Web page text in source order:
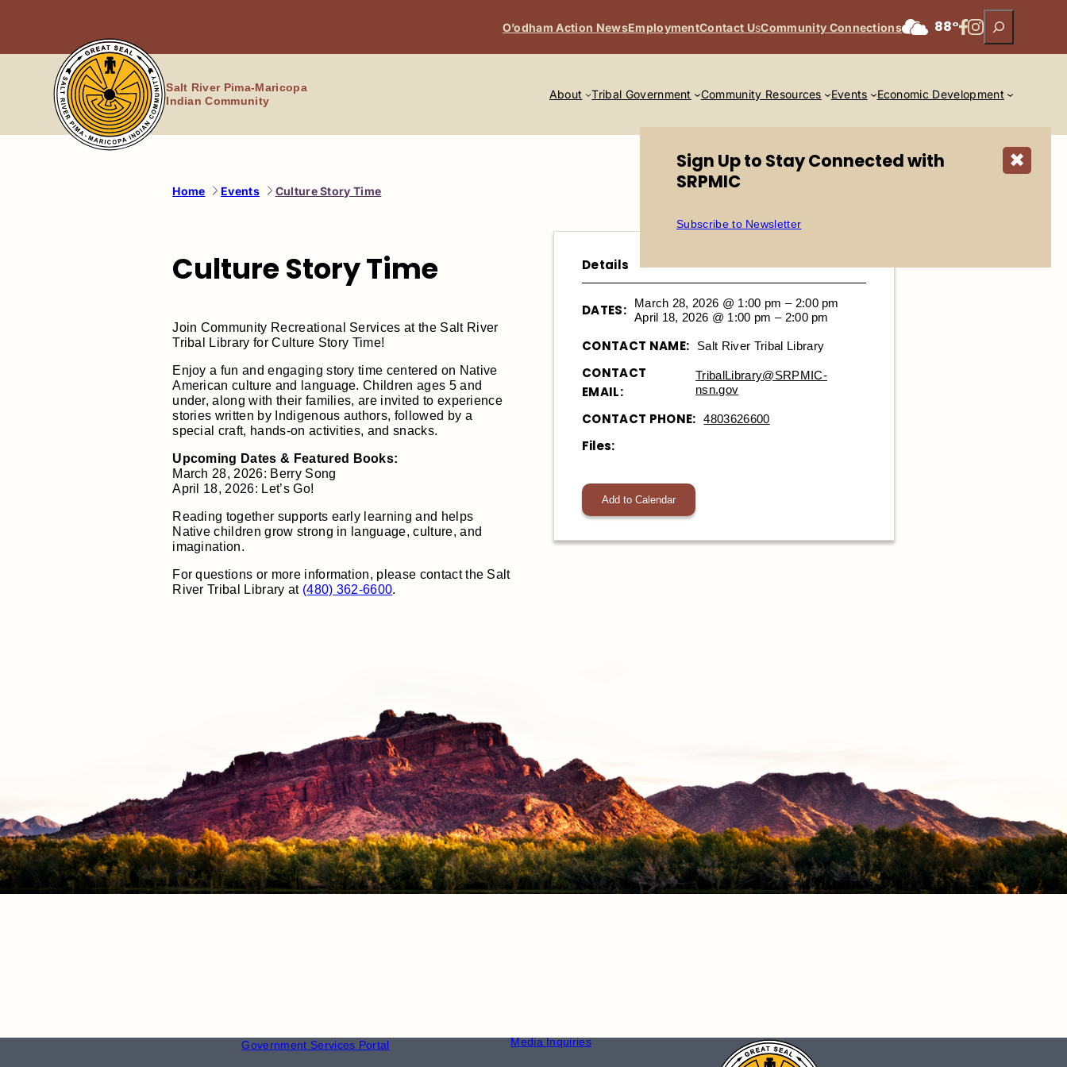
O’odham Action NewsEmploymentContact UsCommunity Connections 88°Facebook
Instagram
Search
Salt River Pima-Maricopa
Indian Community
About Tribal Government Community Resources Events Economic Development
Home Events Culture Story Time
Culture Story Time
Join Community Recreational Services at the Salt River
Tribal Library for Culture Story Time!
Enjoy a fun and engaging story time centered on Native
American culture and language. Children ages 5 and
under, along with their families, are invited to experience
stories written by Indigenous authors, followed by a
special craft, hands-on activities, and snacks.
Upcoming Dates & Featured Books:
March 28, 2026: Berry Song
April 18, 2026: Let’s Go!
Reading together supports early learning and helps
Native children grow strong in language, culture, and
imagination.
For questions or more information, please contact the Salt
River Tribal Library at (480) 362-6600.
Details
DATES:
March 28, 2026 @ 1:00 pm – 2:00 pm
April 18, 2026 @ 1:00 pm – 2:00 pm
CONTACT NAME: Salt River Tribal Library
CONTACT
EMAIL:
TribalLibrary@SRPMIC-
nsn.gov
CONTACT PHONE: 4803626600
Files:
Add to Calendar
Government Services Portal Media Inquiries
✖
Sign Up to Stay Connected with
SRPMIC
Subscribe to Newsletter